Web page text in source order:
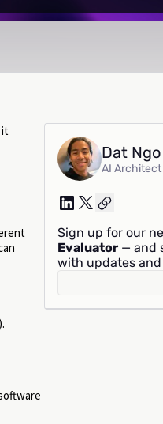
it
Dat Ngo
AI Architect
Sign up for our
Evaluator — and
with updates